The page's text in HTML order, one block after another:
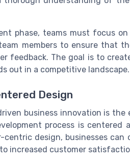
phase, teams must focus
members to ensure that
feedback. The goal is to
out in a competitive landscape.
Design
business innovation is the
process is
design, businesses
increased customer